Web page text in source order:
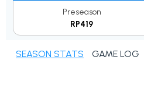
Preseason
RP419
SEASON STATS GAME LOG